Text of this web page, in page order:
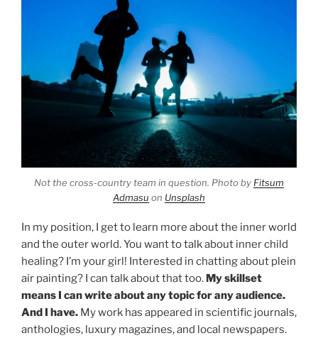
Not the cross-country team in question. Photo by Fitsum
Admasu on Unsplash
In my position, I get to learn more about the inner world
and the outer world. You want to talk about inner child
healing? I’m your girl! Interested in chatting about plein
air painting? I can talk about that too. My skillset
means I can write about any topic for any audience.
And I have. My work has appeared in scientific journals,
anthologies, luxury magazines, and local newspapers.